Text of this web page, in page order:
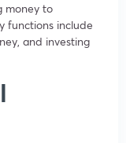
money to
functions include
and investing